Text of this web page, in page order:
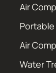
Air
Air
Water